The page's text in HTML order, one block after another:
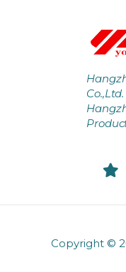
Co.,Ltd.
Copyright ©